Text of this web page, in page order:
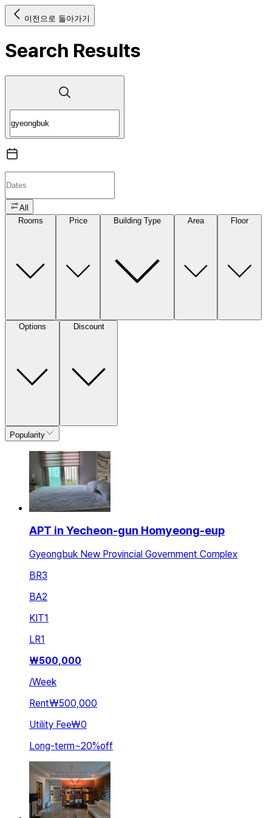
이전으로 돌아가기
Search Results
All
Rooms
Price Building Type Area Floor
Options Discount
Popularity
APT in Yecheon-gun Homyeong-eup
Gyeongbuk New Provincial Government Complex
BR3
BA2
KIT1
LR1
₩500,000
/Week
Rent₩500,000
Utility Fee₩0
Long-term~20%off